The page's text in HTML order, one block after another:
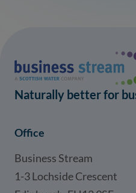
Naturally better for
Office
Business Stream
1-3 Lochside Crescent